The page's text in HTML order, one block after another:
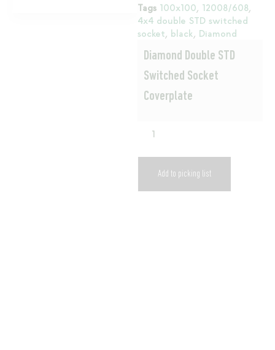
Tags 100x100, 12008/608,
4x4 double STD switched
socket, black , Diamond
Diamond Double STD
Switched Socket
Coverplate
Add to picking list